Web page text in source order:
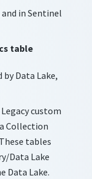
in Sentinel
table
Data Lake,
Legacy custom
Collection
tables
Data Lake
Data Lake.